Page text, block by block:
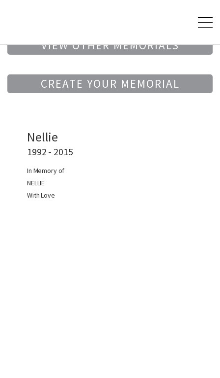
VIEW OTHER MEMORIALS
CREATE YOUR MEMORIAL
Nellie
1992 - 2015
In Memory of
NELLIE
With Love